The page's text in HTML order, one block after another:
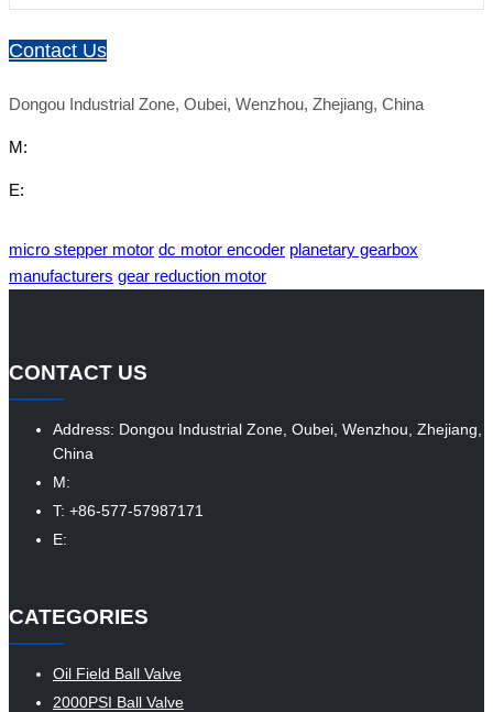
Contact Us
Dongou Industrial Zone, Oubei, Wenzhou, Zhejiang, China
M:
E:
micro stepper motor dc motor encoder planetary gearbox
manufacturers gear reduction motor
CONTACT US
Address: Dongou Industrial Zone, Oubei, Wenzhou, Zhejiang,
China
M:
T: +86-577-57987171
E:
CATEGORIES
Oil Field Ball Valve
2000PSI Ball Valve